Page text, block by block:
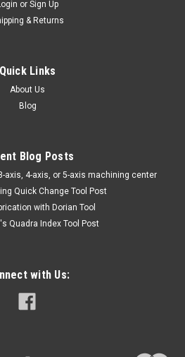
or Sign Up
& Returns
Quick Links
About Us
Blog
Blog Posts
axis, 4-axis, or 5-axis machining center
Quick Change Tool Post
with Dorian Tool
Quadra Index Tool Post
with Us: